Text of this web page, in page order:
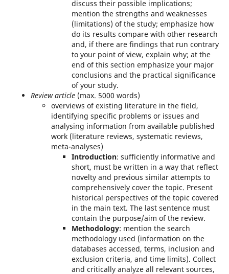
discuss their possible implications;
mention the strengths and weaknesses
(limitations) of the study; emphasize how
do its results compare with other research
and, if there are findings that run contrary
to your point of view, explain why; at the
end of this section emphasize your major
conclusions and the practical significance
of your study.
Review article(max. 5000 words)
overviews of existing literature in the field,
identifying specific problems or issues and
analysing information from available published
work (literature reviews, systematic reviews,
meta-analyses)
Introduction: sufficiently informative and
short, must be written in a way that reflect
novelty and previous similar attempts to
comprehensively cover the topic. Present
historical perspectives of the topic covered
in the main text. The last sentence must
contain the purpose/aim of the review.
Methodology: mention the search
methodology used (information on the
databases accessed, terms, inclusion and
exclusion criteria, and time limits). Collect
and critically analyze all relevant sources,